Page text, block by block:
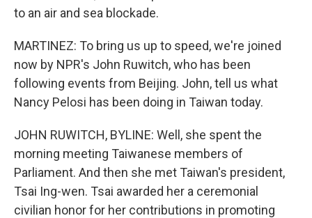
to an air and sea blockade.
MARTINEZ: To bring us up to speed, we're joined
now by NPR's John Ruwitch, who has been
following events from Beijing. John, tell us what
Nancy Pelosi has been doing in Taiwan today.
JOHN RUWITCH, BYLINE: Well, she spent the
morning meeting Taiwanese members of
Parliament. And then she met Taiwan's president,
Tsai Ing-wen. Tsai awarded her a ceremonial
civilian honor for her contributions in promoting